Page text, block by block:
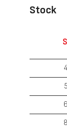
Stock